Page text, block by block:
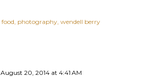
food photography wendell berry
August 20, 2014 at 4:41 AM